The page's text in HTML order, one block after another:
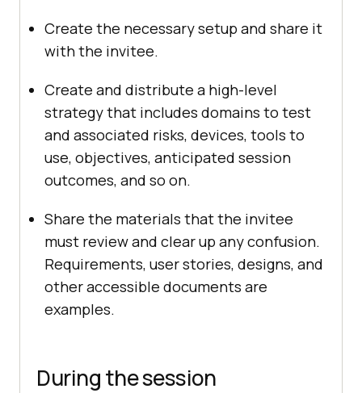
Create the necessary setup and share it
with the invitee.
Create and distribute a high-level
strategy that includes domains to test
and associated risks, devices, tools to
use, objectives, anticipated session
outcomes, and so on.
Share the materials that the invitee
must review and clear up any confusion.
Requirements, user stories, designs, and
other accessible documents are
examples.
During the session